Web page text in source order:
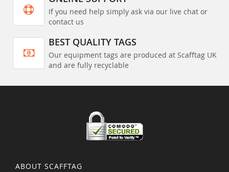
If you need help simply ask via our live chat or
contact us
BEST QUALITY TAGS
Our equipment tags are produced at Scafftag UK
and are fully recyclable
ABOUT SCAFFTAG